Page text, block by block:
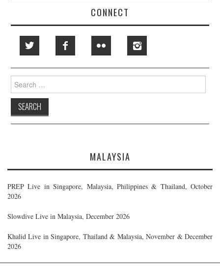
CONNECT
Search
for:
MALAYSIA
PREP Live in Singapore, Malaysia, Philippines & Thailand, October
2026
Slowdive Live in Malaysia, December 2026
Khalid Live in Singapore, Thailand & Malaysia, November & December
2026